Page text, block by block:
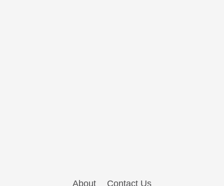
About Contact Us